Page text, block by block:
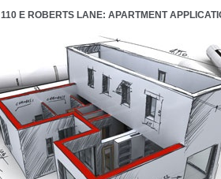
110 E ROBERTS LANE: APARTMENT